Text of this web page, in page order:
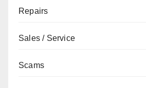
Repairs
Sales / Service
Scams